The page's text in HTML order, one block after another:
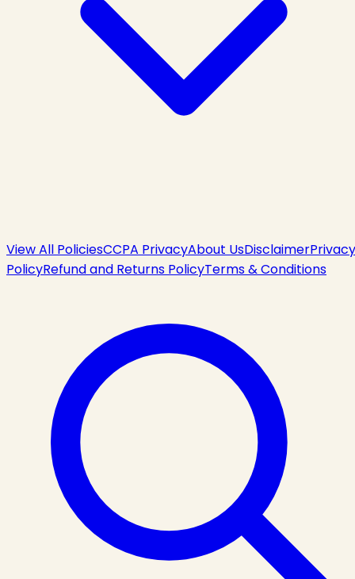
View All PoliciesCCPA PrivacyAbout UsDisclaimerPrivacy
PolicyRefund and Returns PolicyTerms & Conditions